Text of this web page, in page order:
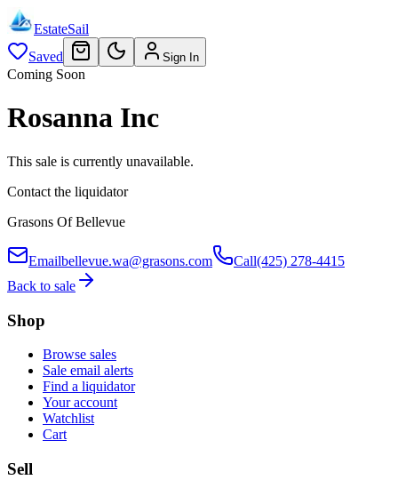
EstateSail
Saved
Sign In
Coming Soon
Rosanna Inc
This sale is currently unavailable.
Contact the liquidator
Grasons Of Bellevue
Emailbellevue.wa@grasons.com Call(425) 278-4415
Back to sale
Shop
Browse sales
Sale email alerts
Find a liquidator
Your account
Watchlist
Cart
Sell